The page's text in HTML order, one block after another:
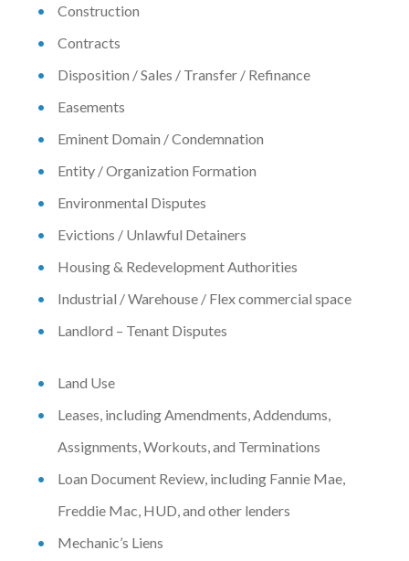
Construction
Contracts
Disposition / Sales / Transfer / Refinance
Easements
Eminent Domain / Condemnation
Entity / Organization Formation
Environmental Disputes
Evictions / Unlawful Detainers
Housing & Redevelopment Authorities
Industrial / Warehouse / Flex commercial space
Landlord – Tenant Disputes
Land Use
Leases, including Amendments, Addendums,
Assignments, Workouts, and Terminations
Loan Document Review, including Fannie Mae,
Freddie Mac, HUD, and other lenders
Mechanic’s Liens